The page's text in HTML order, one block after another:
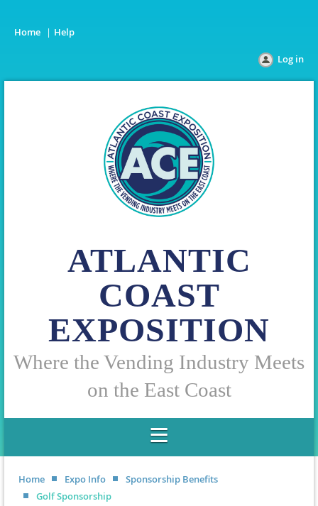
Home Help
Log in
ATLANTIC
COAST
EXPOSITION
Where the Vending Industry Meets
on the East Coast
Home Expo Info
Sponsorship Benefits
Golf Sponsorship